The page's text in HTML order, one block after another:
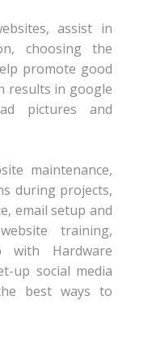
assist in
choosing the
promote good
results in google
pictures and
maintenance,
during projects,
email setup and
training,
with Hardware
up social media
best ways to